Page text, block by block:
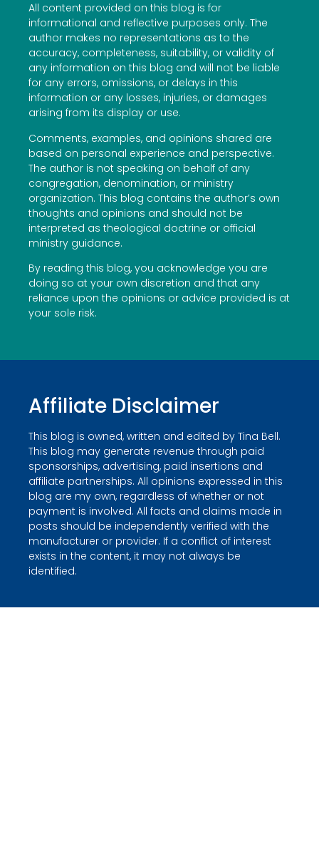
All content provided on this blog is for
informational and reflective purposes only. The
author makes no representations as to the
accuracy, completeness, suitability, or validity of
any information on this blog and will not be liable
for any errors, omissions, or delays in this
information or any losses, injuries, or damages
arising from its display or use.
Comments, examples, and opinions shared are
based on personal experience and perspective.
The author is not speaking on behalf of any
congregation, denomination, or ministry
organization. This blog contains the author’s own
thoughts and opinions and should not be
interpreted as theological doctrine or official
ministry guidance.
By reading this blog, you acknowledge you are
doing so at your own discretion and that any
reliance upon the opinions or advice provided is at
your sole risk.
Affiliate Disclaimer
This blog is owned, written and edited by Tina Bell.
This blog may generate revenue through paid
sponsorships, advertising, paid insertions and
affiliate partnerships. All opinions expressed in this
blog are my own, regardless of whether or not
payment is involved. All facts and claims made in
posts should be independently verified with the
manufacturer or provider. If a conflict of interest
exists in the content, it may not always be
identified.